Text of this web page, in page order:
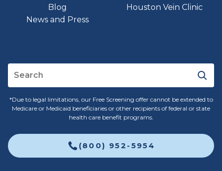
Blog
News and Press
Houston Vein Clinic
*Due to legal limitations, our Free Screening offer cannot be extended to
Medicare or Medicaid beneficiaries or other recipients of federal or state
health care benefit programs.
(800) 952-5954